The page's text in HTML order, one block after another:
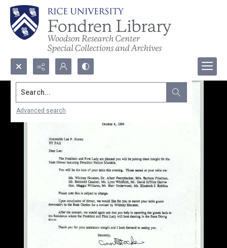
Search...
Advanced search